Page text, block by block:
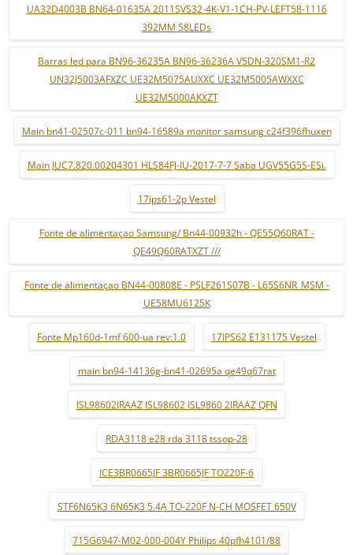
UA32D4003B BN64-01635A 2011SVS32-4K-V1-1CH-PV-LEFT58-1116
392MM 58LEDs
Barras led para BN96-36235A BN96-36236A V5DN-320SM1-R2
UN32J5003AFXZC UE32M5075AUXXC UE32M5005AWXXC
UE32M5000AKXZT
Main bn41-02507c-011 bn94-16589a monitor samsung c24f396fhuxen
Main JUC7.820.00204301 HLS84FJ-IU-2017-7-7 Saba UGV55G5S-ESi.
17ips61-2p Vestel
Fonte de alimentaçao Samsung/ Bn44-00932h - QE55Q60RAT -
QE49Q60RATXZT ///
Fonte de alimentaçao BN44-00808E - PSLF261S07B - L65S6NR_MSM -
UE58MU6125K
Fonte Mp160d-1mf 600-ua rev:1.0 17IPS62 E131175 Vestel
main bn94-14136g-bn41-02695a qe49q67rat
ISL98602IRAAZ ISL98602 ISL9860 2IRAAZ QFN
RDA3118 e28 rda 3118 tssop-28
ICE3BR0665JF 3BR0665JF TO220F-6
STF6N65K3 6N65K3 5.4A TO-220F N-CH MOSFET 650V
715G6947-M02-000-004Y Philips 40pfh4101/88